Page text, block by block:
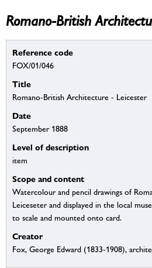
Romano-British
Reference code
FOX/01/046
Title
Romano-British Architecture - Leicester
Date
September 1888
Level of description
item
Scope and content
Watercolour and pencil drawings of
Leiceseter and displayed in the local
to scale and mounted onto card.
Creator
Fox, George Edward (1833-1908),